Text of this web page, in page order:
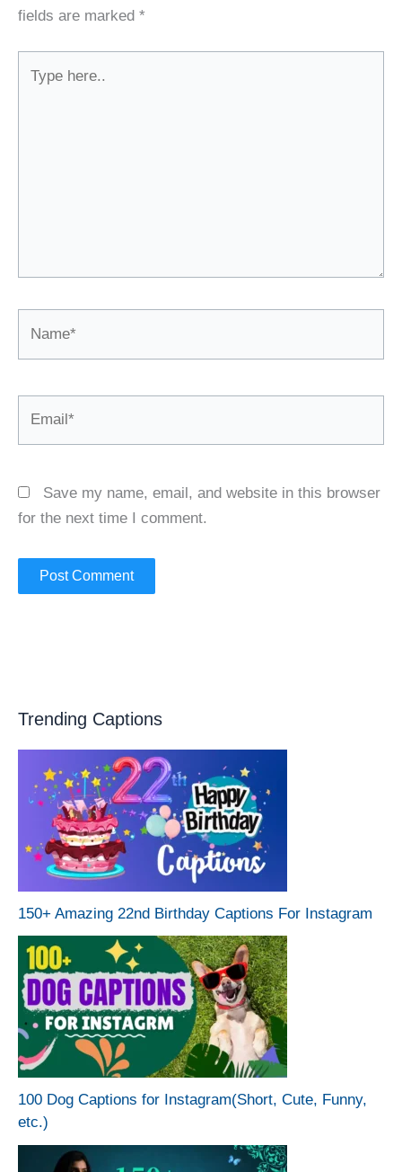
fields are marked *
here..
Save my name, email, and website in this browser
for the next time I comment.
Trending Captions
150+ Amazing 22nd Birthday Captions For Instagram
100 Dog Captions for Instagram(Short, Cute, Funny,
etc.)